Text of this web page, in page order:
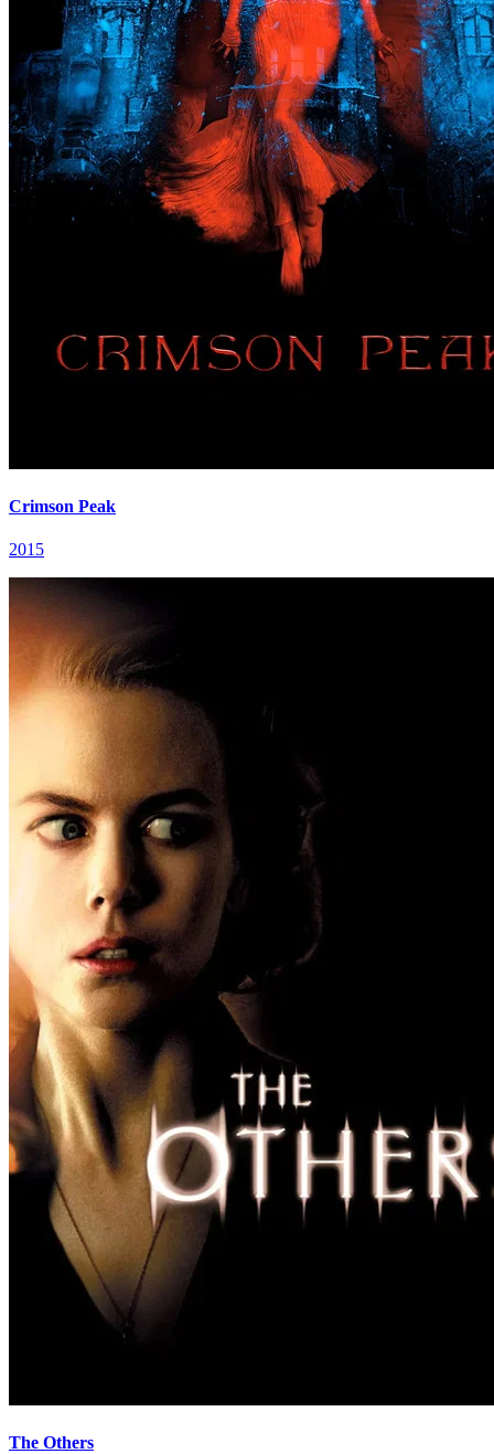
Crimson Peak
2015
The Others